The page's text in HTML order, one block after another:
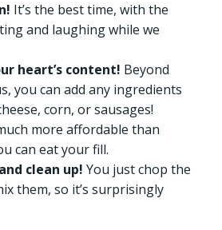
It’s the best time, with the
and laughing while we
heart’s content! Beyond
you can add any ingredients
corn, or sausages!
more affordable than
can eat your fill.
clean up! You just chop the
them, so it’s surprisingly